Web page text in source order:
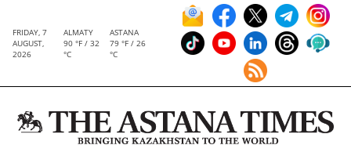
FRIDAY, 7
AUGUST,
2026
ALMATY
90 °F / 32
°C
ASTANA
79 °F / 26
°C